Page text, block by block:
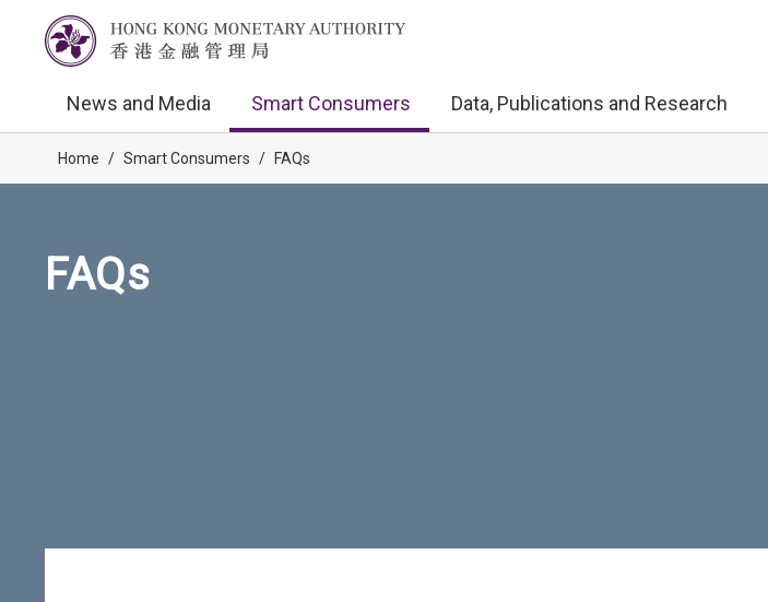
News and Media Smart Consumers Data, Publications and Research
Home / Smart Consumers / FAQs
FAQs